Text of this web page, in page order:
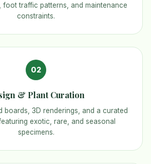
foot traffic patterns, and maintenance
constraints.
02
& Plant Curation
boards, 3D renderings, and a curated
exotic, rare, and seasonal
specimens.